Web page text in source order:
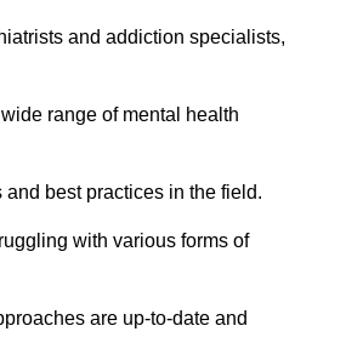
and addiction specialists,
range of mental health
best practices in the field.
with various forms of
are up-to-date and